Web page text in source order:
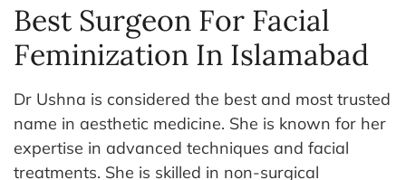
Best Surgeon For Facial
Feminization In Islamabad
Dr Ushna is considered the best and most trusted
name in aesthetic medicine. She is known for her
expertise in advanced techniques and facial
treatments. She is skilled in non-surgical